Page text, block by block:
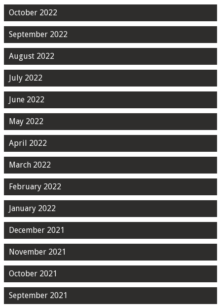
October 2022
September 2022
August 2022
July 2022
June 2022
May 2022
April 2022
March 2022
February 2022
January 2022
December 2021
November 2021
October 2021
September 2021